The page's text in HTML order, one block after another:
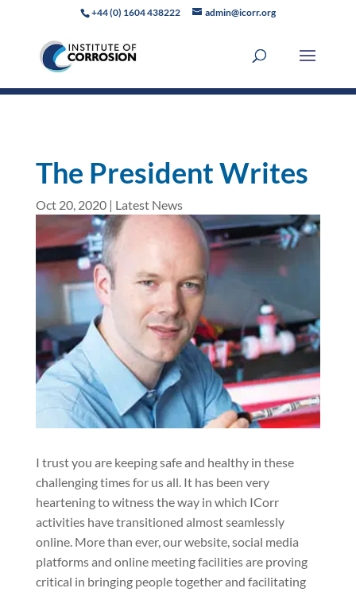
+44 (0) 1604 438222 admin@icorr.org
The President Writes
Oct 20, 2020| Latest News
I trust you are keeping safe and healthy in these
challenging times for us all. It has been very
heartening to witness the way in which ICorr
activities have transitioned almost seamlessly
online. More than ever, our website, social media
platforms and online meeting facilities are proving
critical in bringing people together and facilitating